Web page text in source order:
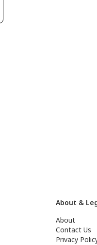
About &
About
Contact Us
Privacy